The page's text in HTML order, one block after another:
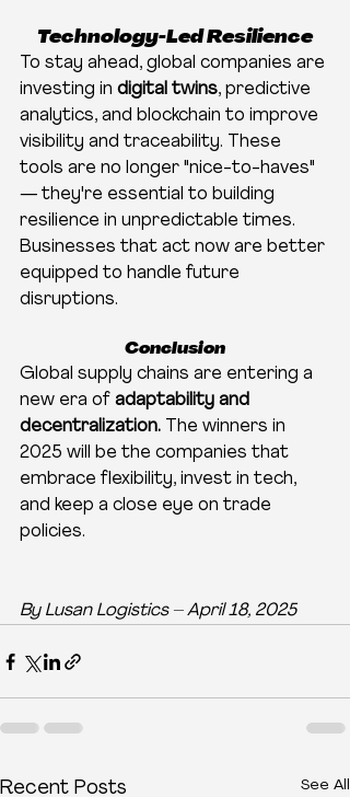
Technology-Led Resilience
To stay ahead, global companies are
investing in digital twins, predictive
analytics, and blockchain to improve
visibility and traceability. These
tools are no longer "nice-to-haves"
— they're essential to building
resilience in unpredictable times.
Businesses that act now are better
equipped to handle future
disruptions.
Conclusion
Global supply chains are entering a
new era of adaptability and
decentralization. The winners in
2025 will be the companies that
embrace flexibility, invest in tech,
and keep a close eye on trade
policies.
By Lusan Logistics – April 18, 2025
Recent Posts See All